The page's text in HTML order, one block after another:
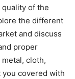
of the
the different
and discuss
proper
cloth,
you covered with